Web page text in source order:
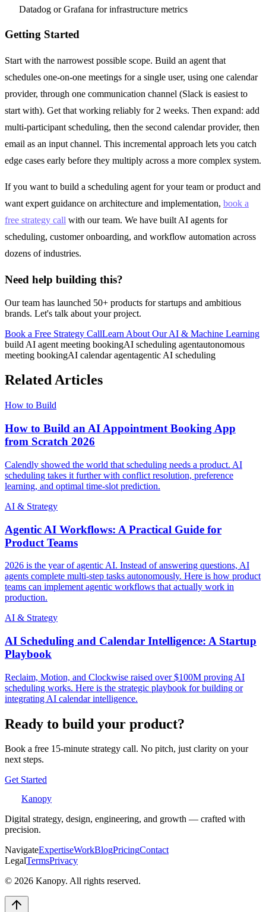
Datadog or Grafana for infrastructure metrics
Getting Started
Start with the narrowest possible scope. Build an agent that
schedules one-on-one meetings for a single user, using one calendar
provider, through one communication channel (Slack is easiest to
start with). Get that working reliably for 2 weeks. Then expand: add
multi-participant scheduling, then the second calendar provider, then
email as an input channel. This incremental approach lets you catch
edge cases early before they multiply across a more complex system.
If you want to build a scheduling agent for your team or product and
want expert guidance on architecture and implementation, book a
free strategy call with our team. We have built AI agents for
scheduling, customer onboarding, and workflow automation across
dozens of industries.
Need help building this?
Our team has launched 50+ products for startups and ambitious
brands. Let's talk about your project.
Book a Free Strategy CallLearn About Our AI & Machine Learning
build AI agent meeting bookingAI scheduling agentautonomous
meeting bookingAI calendar agentagentic AI scheduling
Related Articles
How to Build
How to Build an AI Appointment Booking App
from Scratch 2026
Calendly showed the world that scheduling needs a product. AI
scheduling takes it further with conflict resolution, preference
learning, and optimal time-slot prediction.
AI & Strategy
Agentic AI Workflows: A Practical Guide for
Product Teams
2026 is the year of agentic AI. Instead of answering questions, AI
agents complete multi-step tasks autonomously. Here is how product
teams can implement agentic workflows that actually work in
production.
AI & Strategy
AI Scheduling and Calendar Intelligence: A Startup
Playbook
Reclaim, Motion, and Clockwise raised over $100M proving AI
scheduling works. Here is the strategic playbook for building or
integrating AI calendar intelligence.
Ready to build your product?
Book a free 15-minute strategy call. No pitch, just clarity on your
next steps.
Get Started
Kanopy
Digital strategy, design, engineering, and growth — crafted with
precision.
NavigateExpertiseWorkBlogPricingContact
LegalTermsPrivacy
© 2026 Kanopy. All rights reserved.